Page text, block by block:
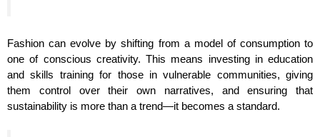
Fashion can evolve by shifting from a model of consumption to
one of conscious creativity. This means investing in education
and skills training for those in vulnerable communities, giving
them control over their own narratives, and ensuring that
sustainability is more than a trend—it becomes a standard.